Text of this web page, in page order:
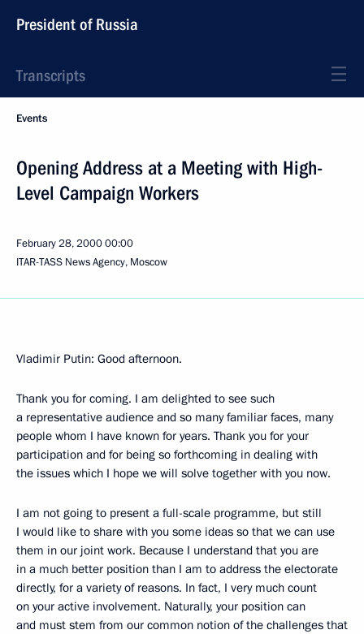
President of Russia
Transcripts
Events
Opening Address at a Meeting with High-
Level Campaign Workers
February 28, 200000:00
ITAR-TASS News Agency, Moscow
Vladimir Putin: Good afternoon.
Thank you for coming. I am delighted to see such
a representative audience and so many familiar faces, many
people whom I have known for years. Thank you for your
participation and for being so forthcoming in dealing with
the issues which I hope we will solve together with you now.
I am not going to present a full-scale programme, but still
I would like to share with you some ideas so that we can use
them in our joint work. Because I understand that you are
in a much better position than I am to address the electorate
directly, for a variety of reasons. In fact, I very much count
on your active involvement. Naturally, your position can
and must stem from our common notion of the challenges that